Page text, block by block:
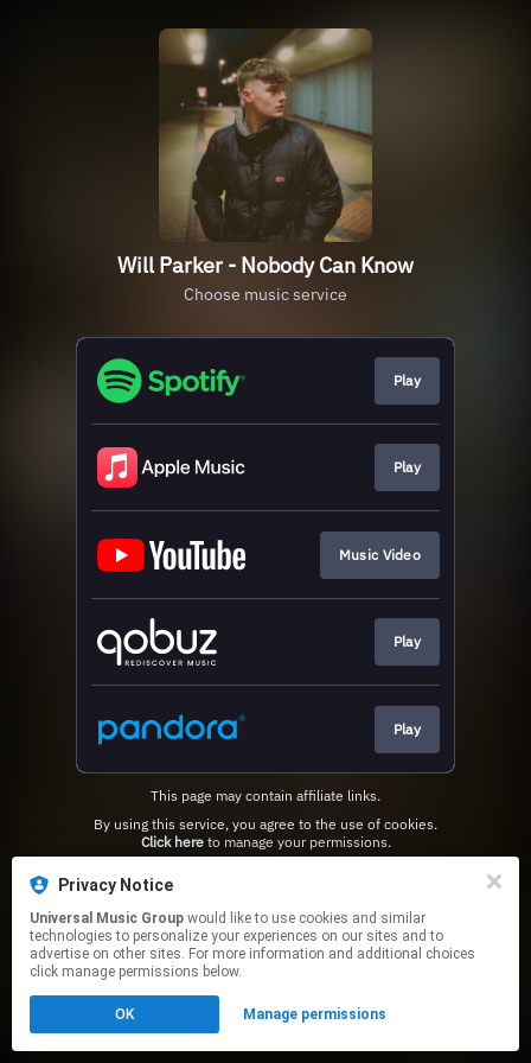
Will Parker - Nobody Can Know
Choose music service
Play
Play
Music Video
Play
Play
This page may contain affiliate links.
Click hereto manage your permissions.
Privacy Notice
Universal Music Group
technologies to personalize your experiences on our sites and to
advertise on other sites. For more information and additional choices
click manage permissions below.
OK Manage permissions